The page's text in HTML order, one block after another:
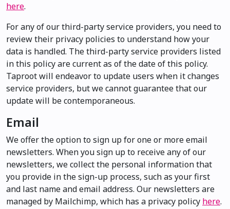
here.
For any of our third-party service providers, you need to
review their privacy policies to understand how your
data is handled. The third-party service providers listed
in this policy are current as of the date of this policy.
Taproot will endeavor to update users when it changes
service providers, but we cannot guarantee that our
update will be contemporaneous.
Email
We offer the option to sign up for one or more email
newsletters. When you sign up to receive any of our
newsletters, we collect the personal information that
you provide in the sign-up process, such as your first
and last name and email address. Our newsletters are
managed by Mailchimp, which has a privacy policy here.